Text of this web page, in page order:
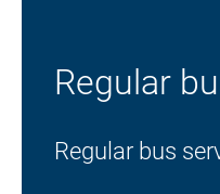
Regular
Regular bus